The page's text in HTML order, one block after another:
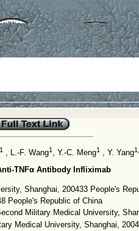
1 , L.-F. Wang1 , Y.-C. Meng1 , Y. Yang
TNFα Antibody Infliximab
Shanghai, 200433 People's
People's Republic of China
Military Medical University,
Medical University, Shanghai,